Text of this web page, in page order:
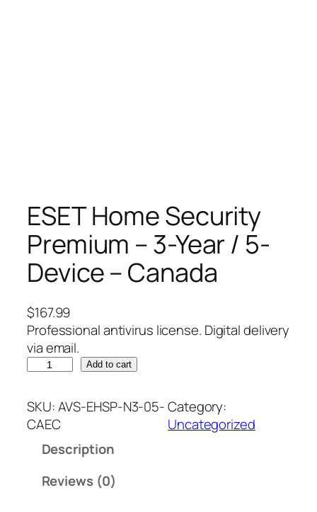
ESET Home Security
Premium – 3-Year / 5-
Device – Canada
$167.99
Professional antivirus license. Digital delivery
via email.
E
T
H
Add to cart
SKU:AVS-EHSP-N3-05-
CAEC
Category:
Uncategorized
Description
Reviews (0)